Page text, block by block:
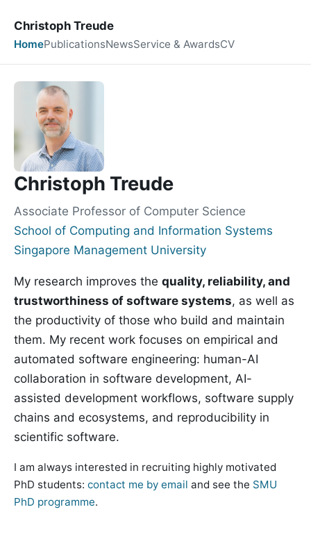
Christoph Treude
HomePublicationsNewsService & AwardsCV
Christoph Treude
Associate Professor of Computer Science
School of Computing and Information Systems
Singapore Management University
My research improves the quality, reliability, and
trustworthiness of software systems, as well as
the productivity of those who build and maintain
them. My recent work focuses on empirical and
automated software engineering: human-AI
collaboration in software development, AI-
assisted development workflows, software supply
chains and ecosystems, and reproducibility in
scientific software.
I am always interested in recruiting highly motivated
PhD students: contact me by email and see the SMU
PhD programme.